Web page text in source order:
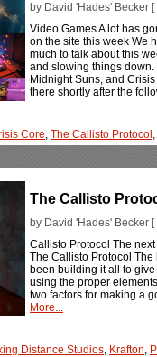
by David 'Hades' Becker
Video Games A lot has
on the site this week We
much to talk about this
and slowing things down.
Midnight Suns, and
there shortly after the
Core, The Callisto Protocol ,
The Callisto
by David 'Hades' Becker
Callisto Protocol The
The Callisto Protocol
been building it all to
using the proper
two factors for making a
More...
Distance Studios, Krafton,